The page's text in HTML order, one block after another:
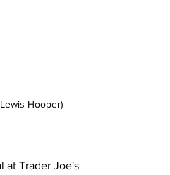
Hooper)
at Trader Joe's